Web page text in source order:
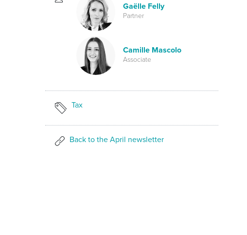
Gaëlle Felly
Partner
Camille Mascolo
Associate
Tax
Back to the April newsletter